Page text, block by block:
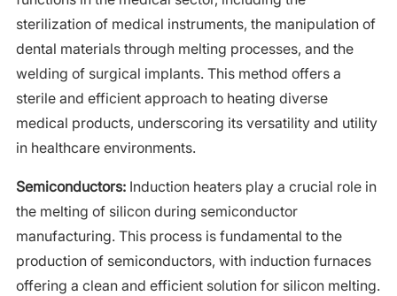
sterilization of medical instruments, the manipulation of
dental materials through melting processes, and the
welding of surgical implants. This method offers a
sterile and efficient approach to heating diverse
medical products, underscoring its versatility and utility
in healthcare environments.
Semiconductors:Induction heaters play a crucial role in
the melting of silicon during semiconductor
manufacturing. This process is fundamental to the
production of semiconductors, with induction furnaces
offering a clean and efficient solution for silicon melting.